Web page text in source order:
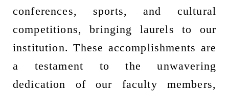
conferences, sports, and cultural
competitions, bringing laurels to our
institution. These accomplishments are
a testament to the unwavering
dedication of our faculty members,